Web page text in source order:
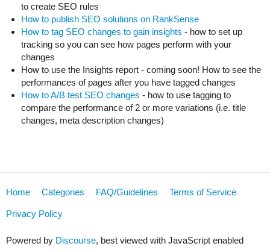
to create SEO rules
How to publish SEO solutions on RankSense
How to tag SEO changes to gain insights - how to set up
tracking so you can see how pages perform with your
changes
How to use the Insights report - coming soon! How to see the
performances of pages after you have tagged changes
How to A/B test SEO changes - how to use tagging to
compare the performance of 2 or more variations (i.e. title
changes, meta description changes)
Home Categories FAQ/Guidelines Terms of Service
Privacy Policy
Powered by Discourse, best viewed with JavaScript enabled